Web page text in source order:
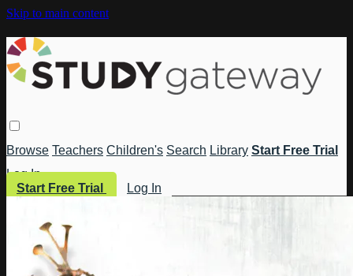
Skip to main content
Browse Teachers Children's Search Library Start Free Trial
Log In
Start Free Trial
Log In